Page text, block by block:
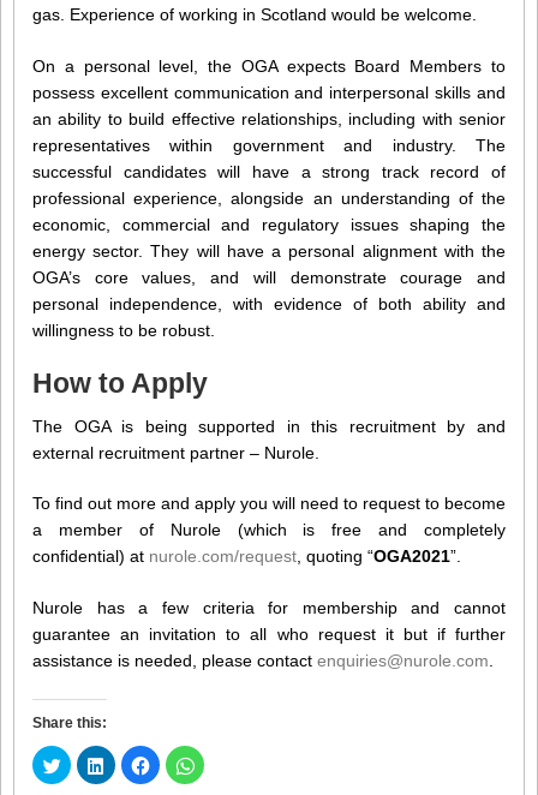
gas. Experience of working in Scotland would be welcome.
On a personal level, the OGA expects Board Members to
possess excellent communication and interpersonal skills and
an ability to build effective relationships, including with senior
representatives within government and industry. The
successful candidates will have a strong track record of
professional experience, alongside an understanding of the
economic, commercial and regulatory issues shaping the
energy sector. They will have a personal alignment with the
OGA’s core values, and will demonstrate courage and
personal independence, with evidence of both ability and
willingness to be robust.
How to Apply
The OGA is being supported in this recruitment by and
external recruitment partner – Nurole.
To find out more and apply you will need to request to become
a member of Nurole (which is free and completely
confidential) at nurole.com/request, quoting “OGA2021”.
Nurole has a few criteria for membership and cannot
guarantee an invitation to all who request it but if further
assistance is needed, please contact enquiries@nurole.com.
Share this:
Click
to
share
Click
to
share
Click
to
share
Click
to